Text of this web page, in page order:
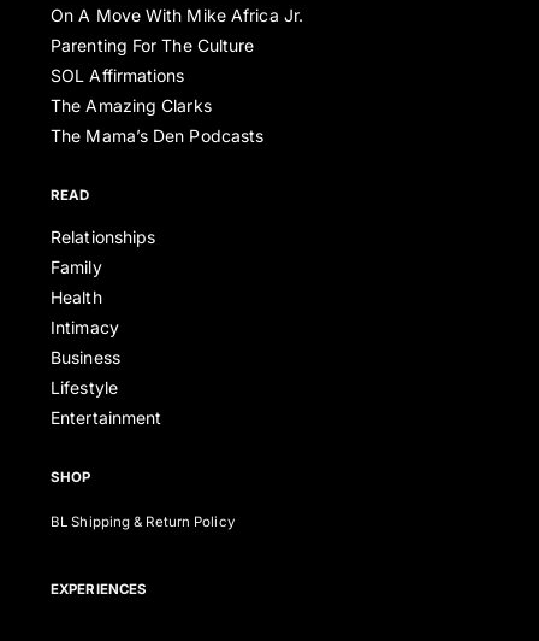
On A Move With Mike Africa Jr.
Parenting For The Culture
SOL Affirmations
The Amazing Clarks
The Mama’s Den Podcasts
READ
Relationships
Family
Health
Intimacy
Business
Lifestyle
Entertainment
SHOP
BL Shipping & Return Policy
EXPERIENCES